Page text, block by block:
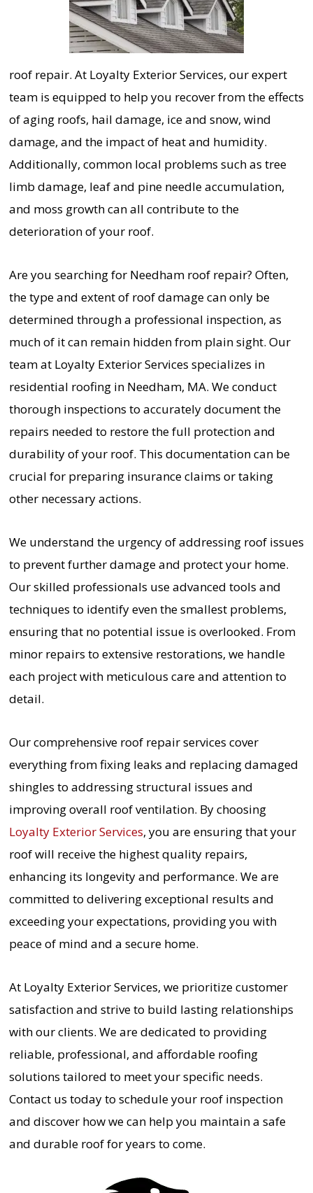
roof repair. At Loyalty Exterior Services, our expert
team is equipped to help you recover from the effects
of aging roofs, hail damage, ice and snow, wind
damage, and the impact of heat and humidity.
Additionally, common local problems such as tree
limb damage, leaf and pine needle accumulation,
and moss growth can all contribute to the
deterioration of your roof.
Are you searching for Needham roof repair? Often,
the type and extent of roof damage can only be
determined through a professional inspection, as
much of it can remain hidden from plain sight. Our
team at Loyalty Exterior Services specializes in
residential roofing in Needham, MA. We conduct
thorough inspections to accurately document the
repairs needed to restore the full protection and
durability of your roof. This documentation can be
crucial for preparing insurance claims or taking
other necessary actions.
We understand the urgency of addressing roof issues
to prevent further damage and protect your home.
Our skilled professionals use advanced tools and
techniques to identify even the smallest problems,
ensuring that no potential issue is overlooked. From
minor repairs to extensive restorations, we handle
each project with meticulous care and attention to
detail.
Our comprehensive roof repair services cover
everything from fixing leaks and replacing damaged
shingles to addressing structural issues and
improving overall roof ventilation. By choosing
Loyalty Exterior Services, you are ensuring that your
roof will receive the highest quality repairs,
enhancing its longevity and performance. We are
committed to delivering exceptional results and
exceeding your expectations, providing you with
peace of mind and a secure home.
At Loyalty Exterior Services, we prioritize customer
satisfaction and strive to build lasting relationships
with our clients. We are dedicated to providing
reliable, professional, and affordable roofing
solutions tailored to meet your specific needs.
Contact us today to schedule your roof inspection
and discover how we can help you maintain a safe
and durable roof for years to come.